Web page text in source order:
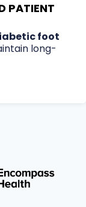
PATIENT
foot
long-